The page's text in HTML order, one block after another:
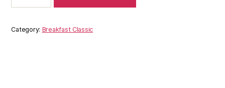
Category: Breakfast Classic